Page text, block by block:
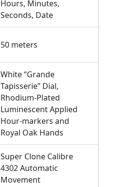
Hours, Minutes,
Seconds, Date
50 meters
White “Grande
Tapisserie” Dial,
Rhodium-Plated
Luminescent Applied
Hour-markers and
Royal Oak Hands
Super Clone Calibre
4302 Automatic
Movement